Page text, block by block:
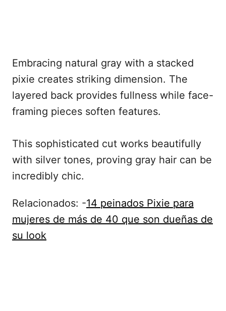
Embracing natural gray with a stacked
pixie creates striking dimension. The
layered back provides fullness while face-
framing pieces soften features.
This sophisticated cut works beautifully
with silver tones, proving gray hair can be
incredibly chic.
Relacionados: -14 peinados Pixie para
mujeres de más de 40 que son dueñas de
su look